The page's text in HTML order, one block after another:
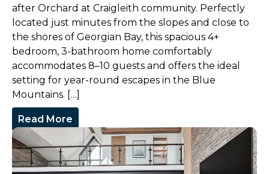
after Orchard at Craigleith community. Perfectly
located just minutes from the slopes and close to
the shores of Georgian Bay, this spacious 4+
bedroom, 3-bathroom home comfortably
accommodates 8–10 guests and offers the ideal
setting for year-round escapes in the Blue
Mountains. […]
Read More